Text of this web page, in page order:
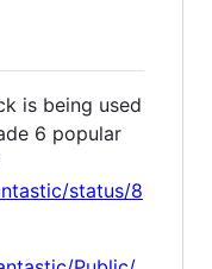
is being used
6 popular
status/8